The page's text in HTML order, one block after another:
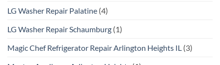
LG Washer Repair Palatine (4)
LG Washer Repair Schaumburg (1)
Magic Chef Refrigerator Repair Arlington Heights IL (3)